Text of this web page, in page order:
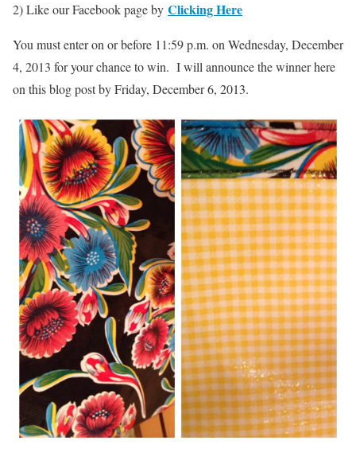
2) Like our Facebook page by Clicking Here
You must enter on or before 11:59 p.m. on Wednesday, December
4, 2013 for your chance to win. I will announce the winner here
on this blog post by Friday, December 6, 2013.